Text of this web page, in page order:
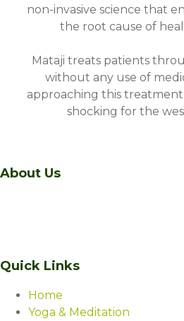
non-invasive science that
the root cause of
Mataji treats patients
without any use of
approaching this
shocking for the
About Us
Quick Links
Home
Yoga & Meditation